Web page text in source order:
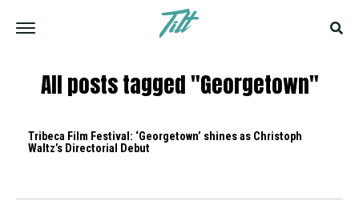
All posts tagged "Georgetown"
Tribeca Film Festival: ‘Georgetown’ shines as Christoph
Waltz’s Directorial Debut